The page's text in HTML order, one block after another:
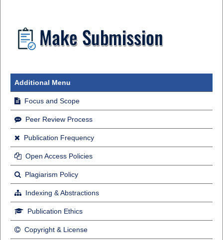
Additional Menu
Focus and Scope
Peer Review Process
Publication Frequency
Open Access Policies
Plagiarism Policy
Indexing & Abstractions
Publication Ethics
Copyright & License